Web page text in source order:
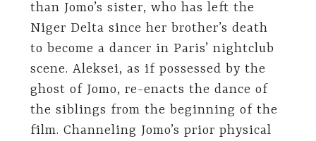
than Jomo’s sister, who has left the
Niger Delta since her brother’s death
to become a dancer in Paris’ nightclub
scene. Aleksei, as if possessed by the
ghost of Jomo, re-enacts the dance of
the siblings from the beginning of the
film. Channeling Jomo’s prior physical